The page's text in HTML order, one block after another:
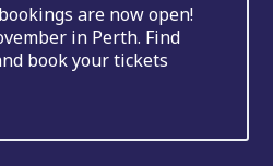
are now open!
in Perth. Find
book your tickets